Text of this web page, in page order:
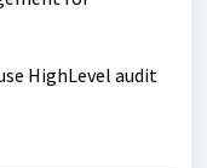
HighLevel audit